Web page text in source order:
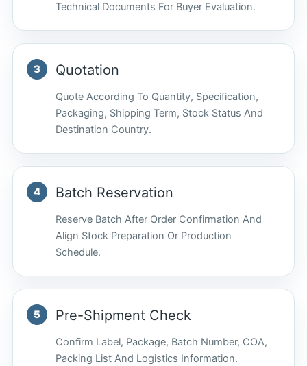
Technical Documents For Buyer Evaluation.
Quotation
Quote According To Quantity, Specification,
Packaging, Shipping Term, Stock Status And
Destination Country.
Batch Reservation
Reserve Batch After Order Confirmation And
Align Stock Preparation Or Production
Schedule.
Pre-Shipment Check
Confirm Label, Package, Batch Number, COA,
Packing List And Logistics Information.